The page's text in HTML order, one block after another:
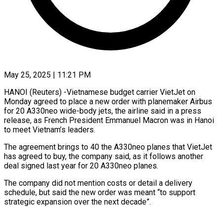
May 25, 2025 | 11:21 PM
HANOI (Reuters) -Vietnamese budget carrier VietJet on
Monday agreed to place a new order with planemaker Airbus
for 20 A330neo wide-body jets, the airline said in a press
release, as French President Emmanuel Macron was in Hanoi
to meet Vietnam’s leaders.
The agreement brings to 40 the A330neo planes that VietJet
has agreed to buy, the company said, as it follows another
deal signed last year for 20 A330neo planes.
The company did not mention costs or detail a delivery
schedule, but said the new order was meant “to support
strategic expansion over the next decade”.